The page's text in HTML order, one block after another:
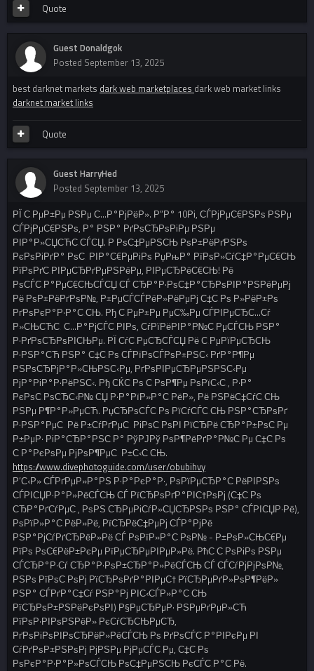
Quote
Guest Donaldgok
Posted September 13, 2025
best darknet markets dark web marketplaces dark web market links
darknet market links
Quote
Guest HarryHed
Posted September 13, 2025
РЇ С‚РµР±Рµ РЅРµ С…Р°РјРёР». Р”Р° 10Рі, СЃРјРµС€РЅРѕ РЅРµ
СЃРјРµС€РЅРѕ, Р° РЅР° РґРѕСЂРѕРіРµ РЅРµ
РІР°Р»СЏСЋС‚СЃСЏ. Р РѕС‡РµРЅСЊ РѕР±РёРґРЅРѕ
РєРѕРіРґР° РѕС‚ РІР°С€РµРіРѕ РџРњР° РїРѕР»СѓС‡Р°РµС€СЊ
РїРѕРґС‚РІРµСЂРґРµРЅРёРµ, РІРµСЂРёС€СЊ! Рё
РѕСЃС‚Р°РµС€СЊСЃСЏ СЃ СЂР°Р·РѕС‡Р°СЂРѕРІР°РЅРёРµРј
Рё РѕР±РёРґРѕР№, Р±РµСЃСЃРёР»РёРµРј С‡С‚Рѕ Р»РёР±Рѕ
РґРѕРєР°Р·Р°С‚СЊ. Рђ С‚РµР±Рµ РµС‰Рµ СЃРІРµСЂС…Сѓ
Р»СЊСЋС‚ С…Р°РјСЃС‚РІРѕ, СѓРїРёРІР°Р№С‚РµСЃСЊ РЅР°
Р·РґРѕСЂРѕРІСЊРµ. РЇ СѓС‚РµСЂСЃСЏ Рё С‚РµРїРµСЂСЊ
Р·РЅР°СЋ РЅР° С‡С‚Рѕ СЃРїРѕСЃРѕР±РЅС‹ РґР°Р¶Рµ
РЅРѕСЂРјР°Р»СЊРЅС‹Рµ, РґРѕРІРµСЂРµРЅРЅС‹Рµ
РјР°РіР°Р·РёРЅС‹. Рђ СЌС‚Рѕ С‚РѕР¶Рµ РѕРїС‹С‚, Р·Р°
РєРѕС‚РѕСЂС‹Р№ СЏ Р·Р°РїР»Р°С‚РёР», Рё РЅРёС‡СѓС‚СЊ
РЅРµ Р¶Р°Р»РµСЋ. РџСЂРѕСЃС‚Рѕ РїСѓСЃС‚СЊ РЅР°СЂРѕРґ
Р·РЅР°РµС‚ Рё Р±СѓРґРµС‚ РіРѕС‚РѕРІ РїСЂРё СЂР°Р±РѕС‚Рµ
Р±РµР· РіР°СЂР°РЅС‚Р° РўРЈРў РѕР¶РёРґР°Р№С‚Рµ С‡С‚Рѕ
С‚Р°РєРѕРµ РјРѕР¶РµС‚ Р±С‹С‚СЊ.
https://www.divephotoguide.com/user/obubihvy
Р‘С‹Р» СЃРґРµР»Р°РЅ Р·Р°РєР°Р·, РѕРїРµСЂР°С‚РёРІРЅРѕ
СЃРІСЏР·Р°Р»РёСЃСЊ СЃ РїСЂРѕРґР°РІС†РѕРј (С‡С‚Рѕ
СЂР°РґСѓРµС‚, РѕРЅ СЂРµРіСѓР»СЏСЂРЅРѕ РЅР° СЃРІСЏР·Рё),
РѕРїР»Р°С‚РёР»Рё, РїСЂРёС‡РµРј СЃР°РјРё
РЅР°РјСѓРґСЂРёР»Рё СЃ РѕРїР»Р°С‚РѕР№ - Р±РѕР»СЊС€Рµ
РїРѕ РѕС€РёР±РєРµ РїРµСЂРµРІРµР»Рё. РћС‚С‚РѕРіРѕ РЅРµ
СЃСЂР°Р·Сѓ СЂР°Р·РѕР±СЂР°Р»РёСЃСЊ СЃ СЃСѓРјРјРѕР№,
РЅРѕ РїРѕС‚РѕРј РїСЂРѕРґР°РІРµС† РїСЂРµРґР»РѕР¶РёР»
РЅР° СЃРґР°С‡Сѓ РЅР°Рј РІС‹СЃР»Р°С‚СЊ
РїСЂРѕР±РЅРёРєРѕРІ) Р§РµСЂРµР· РЅРµРґРµР»СЋ
РїРѕР·РІРѕРЅРёР» РєСѓСЂСЊРµСЂ,
РґРѕРіРѕРІРѕСЂРёР»РёСЃСЊ Рѕ РґРѕСЃС‚Р°РІРєРµ РІ
СѓРґРѕР±РЅРѕРј РјРЅРµ РјРµСЃС‚Рµ, С‡С‚Рѕ
РѕРєР°Р·Р°Р»РѕСЃСЊ РѕС‡РµРЅСЊ РєСЃС‚Р°С‚Рё.